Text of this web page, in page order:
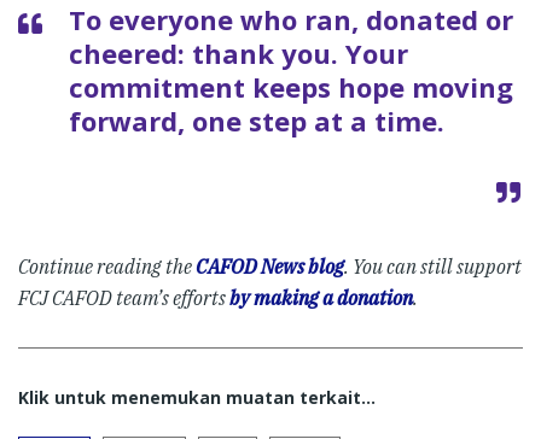
To everyone who ran, donated or
cheered: thank you. Your
commitment keeps hope moving
forward, one step at a time.
Continue reading theCAFOD News blog. You can still support
FCJ CAFOD team’s effortsby making a donation.
Klik untuk menemukan muatan terkait...